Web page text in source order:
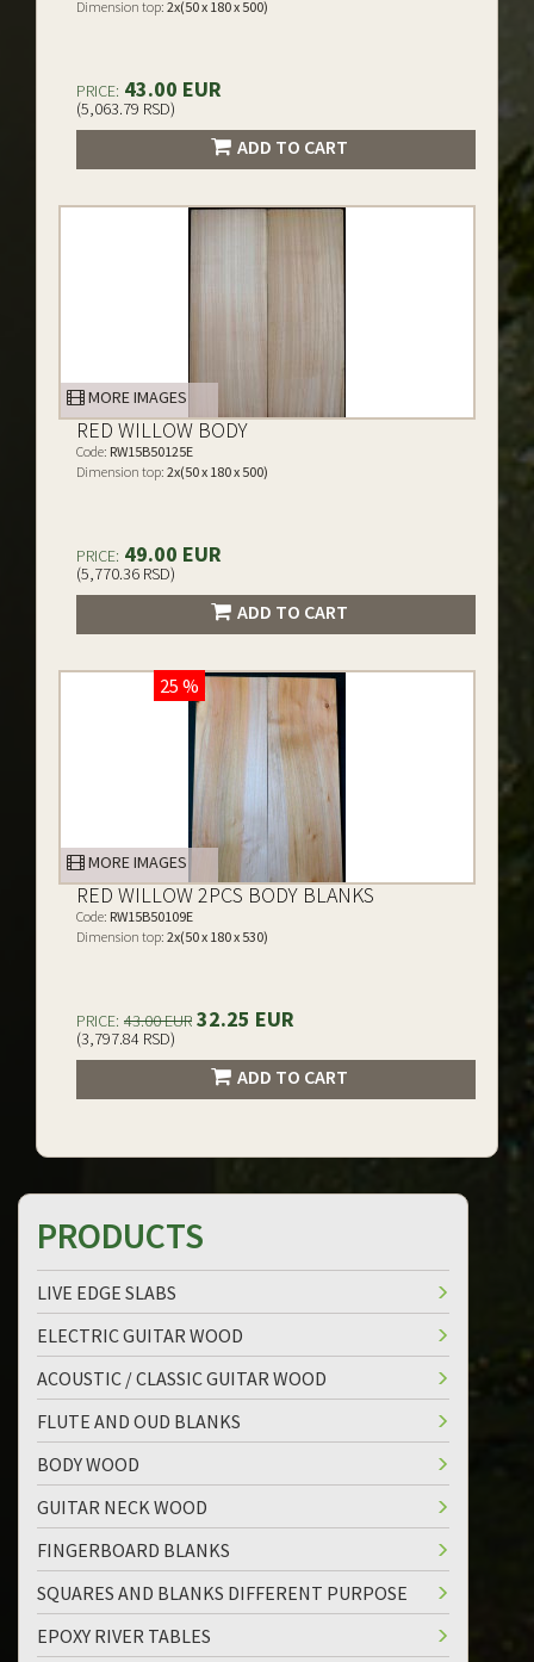
Dimension top: 2x(50 x 180 x 500)
PRICE: 43.00 EUR
(5,063.79 RSD)
ADD TO CART
MORE IMAGES
RED WILLOW BODY
Code: RW15B50125E
Dimension top: 2x(50 x 180 x 500)
PRICE: 49.00 EUR
(5,770.36 RSD)
ADD TO CART
25 %
MORE IMAGES
RED WILLOW 2PCS BODY BLANKS
Code: RW15B50109E
Dimension top: 2x(50 x 180 x 530)
PRICE: 43.00 EUR 32.25 EUR
(3,797.84 RSD)
ADD TO CART
PRODUCTS
LIVE EDGE SLABS
ELECTRIC GUITAR WOOD
ACOUSTIC / CLASSIC GUITAR WOOD
FLUTE AND OUD BLANKS
BODY WOOD
GUITAR NECK WOOD
FINGERBOARD BLANKS
SQUARES AND BLANKS DIFFERENT PURPOSE
EPOXY RIVER TABLES